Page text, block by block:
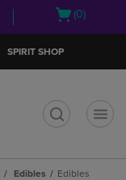
Open
(0)
SPIRIT SHOP
Edibles Edibles